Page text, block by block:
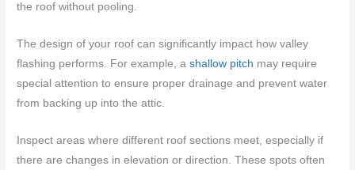
the roof without pooling.
The design of your roof can significantly impact how valley
flashing performs. For example, ashallow pitch may require
special attention to ensure proper drainage and prevent water
from backing up into the attic.
Inspect areas where different roof sections meet, especially if
there are changes in elevation or direction. These spots often